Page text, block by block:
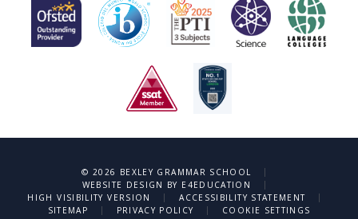
© 2026 BEXLEY GRAMMAR SCHOOL
|
WEBSITE DESIGN BY E4EDUCATION
|
HIGH VISIBILITY VERSION
| ACCESSIBILITY STATEMENT
|
SITEMAP
| PRIVACY POLICY | COOKIE SETTINGS